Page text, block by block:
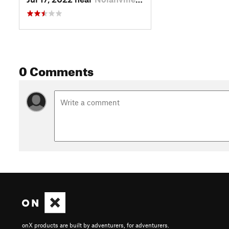
0 Comments
onX products are built by adventurers, for adventurers.